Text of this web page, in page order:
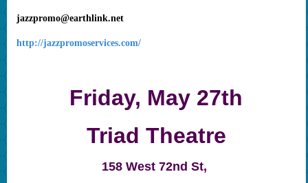
jazzpromo@earthlink.net
http://jazzpromoservices.com/
Friday, May 27th
Triad Theatre
158 West 72nd St,